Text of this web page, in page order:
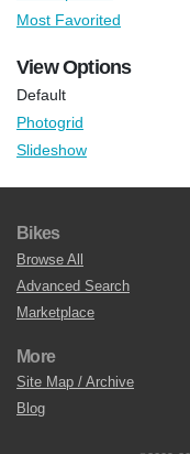
Most Favorited
View Options
Default
Photogrid
Slideshow
Bikes
Browse All
Advanced Search
Marketplace
More
Site Map / Archive
Blog